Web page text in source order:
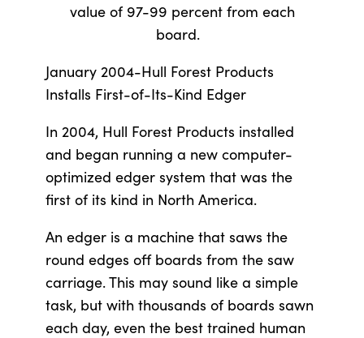
value of 97-99 percent from each
board.
January 2004-Hull Forest Products
Installs First-of-Its-Kind Edger
In 2004, Hull Forest Products installed
and began running a new computer-
optimized edger system that was the
first of its kind in North America.
An edger is a machine that saws the
round edges off boards from the saw
carriage. This may sound like a simple
task, but with thousands of boards sawn
each day, even the best trained human